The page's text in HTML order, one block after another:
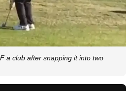
a club after snapping it into two